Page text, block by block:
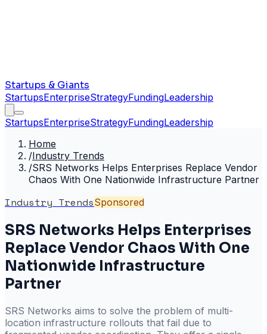
Startups & Giants
StartupsEnterpriseStrategyFundingLeadership
StartupsEnterpriseStrategyFundingLeadership
Home
/Industry Trends
/SRS Networks Helps Enterprises Replace Vendor
Chaos With One Nationwide Infrastructure Partner
Industry TrendsSponsored
SRS Networks Helps Enterprises
Replace Vendor Chaos With One
Nationwide Infrastructure
Partner
SRS Networks aims to solve the problem of multi-
location infrastructure rollouts that fail due to